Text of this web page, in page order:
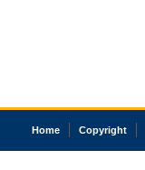
Home Copyright